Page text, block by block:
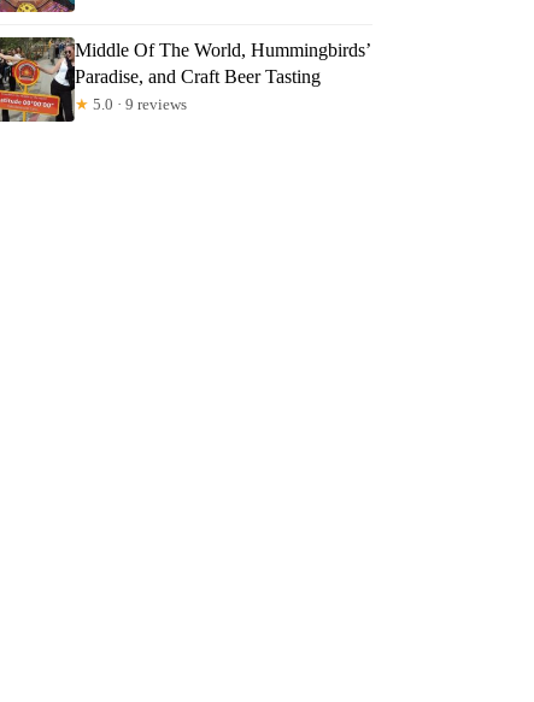
Middle Of The World, Hummingbirds’
Paradise, and Craft Beer Tasting
★ 5.0 · 9 reviews